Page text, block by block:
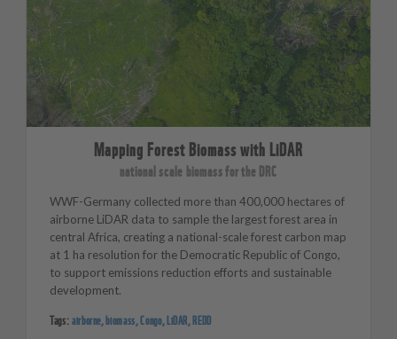
Mapping Forest Biomass with LiDAR
national scale biomass for the DRC
WWF-Germany collected more than 400,000 hectares of
airborne LiDAR data to sample the largest forest area in
central Africa, creating a national-scale forest carbon map
at 1 ha resolution for the Democratic Republic of Congo,
to support emissions reduction efforts and sustainable
development.
Tags:airborne biomass Congo, LiDAR REDD